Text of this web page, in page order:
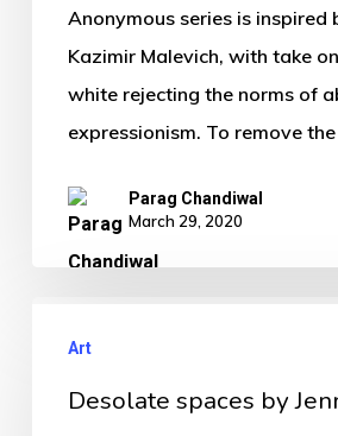
Anonymous series is inspired
Kazimir Malevich, with take
white rejecting the norms of
expressionism. To remove
Parag Chandiwal
March 29, 2020
Art
Desolate spaces by